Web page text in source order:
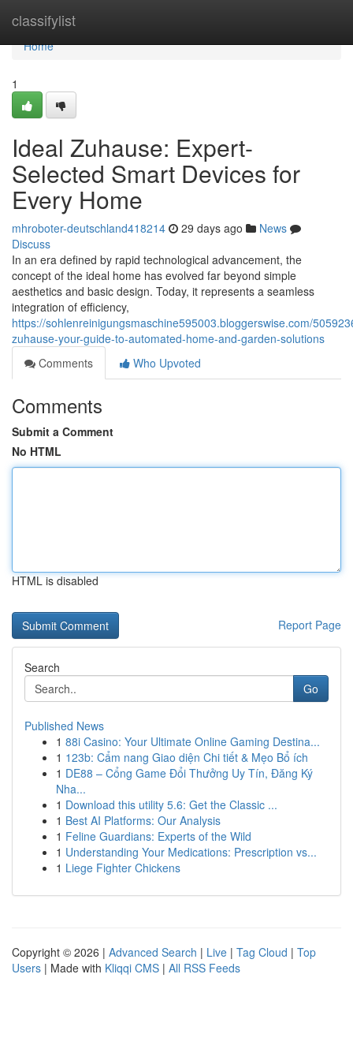
classifylist
Home
Home
1
Ideal Zuhause: Expert-
Selected Smart Devices for
Every Home
mhroboter-deutschland418214 29 days ago
News
Discuss
In an era defined by rapid technological advancement, the
concept of the ideal home has evolved far beyond simple
aesthetics and basic design. Today, it represents a seamless
integration of efficiency,
https://sohlenreinigungsmaschine595003.bloggerswise.com/
zuhause-your-guide-to-automated-home-and-garden-solutions
Comments
Who Upvoted
Comments
Submit a Comment
No HTML
HTML is disabled
Report Page
Search
Go
Published News
1 88i Casino: Your Ultimate Online Gaming Destina...
1 123b: Cẩm nang Giao diện Chi tiết & Mẹo Bổ ích
1 DE88 – Cổng Game Đổi Thưởng Uy Tín, Đăng Ký
Nha...
1 Download this utility 5.6: Get the Classic ...
1 Best AI Platforms: Our Analysis
1 Feline Guardians: Experts of the Wild
1 Understanding Your Medications: Prescription vs...
1 Liege Fighter Chickens
Copyright © 2026 | Advanced Search | Live | Tag Cloud | Top
Users | Made with Kliqqi CMS | All RSS Feeds